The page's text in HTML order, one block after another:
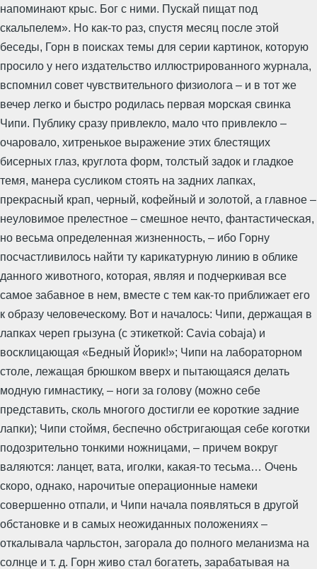
напоминают крыс. Бог с ними. Пускай пищат под
скальпелем». Но как-то раз, спустя месяц после этой
беседы, Горн в поисках темы для серии картинок, которую
просило у него издательство иллюстрированного журнала,
вспомнил совет чувствительного физиолога – и в тот же
вечер легко и быстро родилась первая морская свинка
Чипи. Публику сразу привлекло, мало что привлекло –
очаровало, хитренькое выражение этих блестящих
бисерных глаз, круглота форм, толстый задок и гладкое
темя, манера сусликом стоять на задних лапках,
прекрасный крап, черный, кофейный и золотой, а главное –
неуловимое прелестное – смешное нечто, фантастическая,
но весьма определенная жизненность, – ибо Горну
посчастливилось найти ту карикатурную линию в облике
данного животного, которая, являя и подчеркивая все
самое забавное в нем, вместе с тем как-то приближает его
к образу человеческому. Вот и началось: Чипи, держащая в
лапках череп грызуна (с этикеткой: Cavia cobaja) и
восклицающая «Бедный Йорик!»; Чипи на лабораторном
столе, лежащая брюшком вверх и пытающаяся делать
модную гимнастику, – ноги за голову (можно себе
представить, сколь многого достигли ее короткие задние
лапки); Чипи стоймя, беспечно обстригающая себе коготки
подозрительно тонкими ножницами, – причем вокруг
валяются: ланцет, вата, иголки, какая-то тесьма… Очень
скоро, однако, нарочитые операционные намеки
совершенно отпали, и Чипи начала появляться в другой
обстановке и в самых неожиданных положениях –
откалывала чарльстон, загорала до полного меланизма на
солнце и т. д. Горн живо стал богатеть, зарабатывая на